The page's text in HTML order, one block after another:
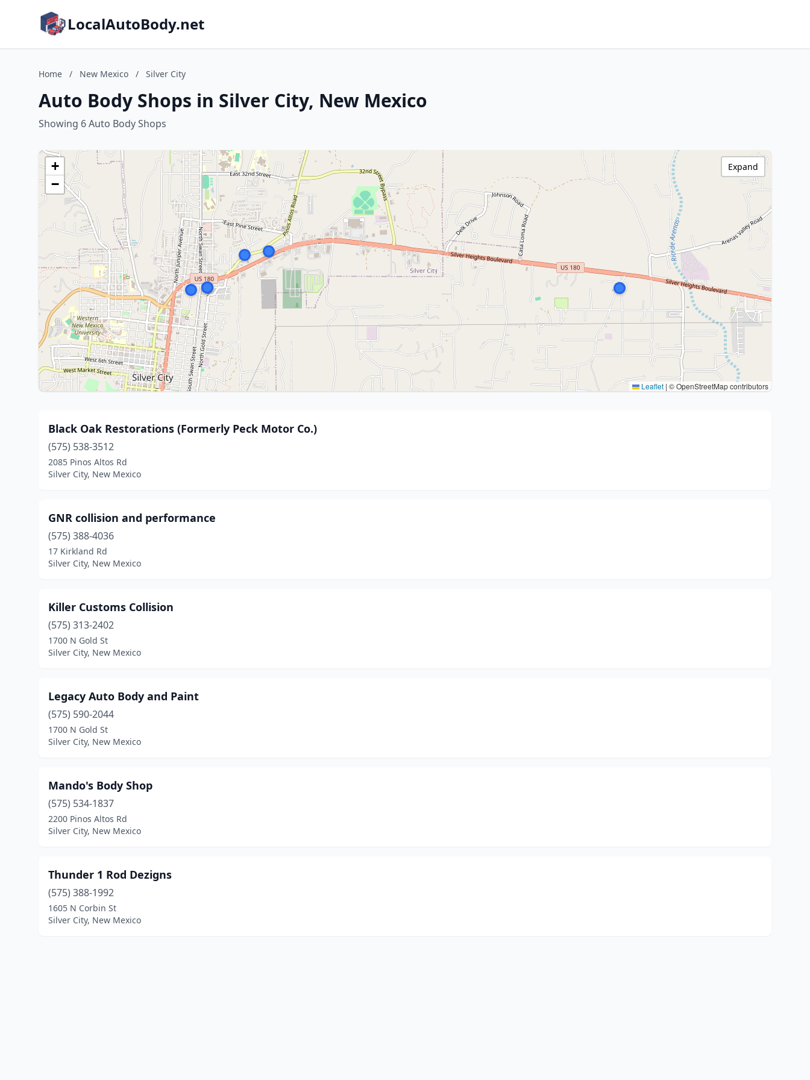
LocalAutoBody.net
Home / New Mexico / Silver City
Auto Body Shops in Silver City, New Mexico
Showing 6 Auto Body Shops
+
−
Leaflet | © OpenStreetMap contributors
Expand
Black Oak Restorations (Formerly Peck Motor Co.)
(575) 538-3512
2085 Pinos Altos Rd
Silver City, New Mexico
GNR collision and performance
(575) 388-4036
17 Kirkland Rd
Silver City, New Mexico
Killer Customs Collision
(575) 313-2402
1700 N Gold St
Silver City, New Mexico
Legacy Auto Body and Paint
(575) 590-2044
1700 N Gold St
Silver City, New Mexico
Mando's Body Shop
(575) 534-1837
2200 Pinos Altos Rd
Silver City, New Mexico
Thunder 1 Rod Dezigns
(575) 388-1992
1605 N Corbin St
Silver City, New Mexico